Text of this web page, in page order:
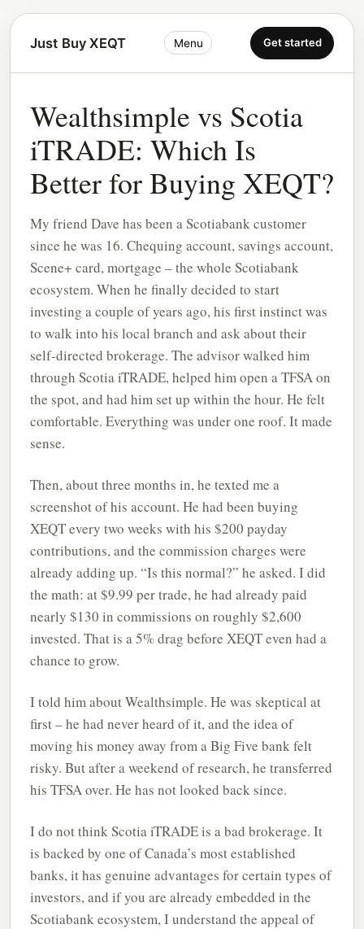
Just Buy XEQT Menu Get started
Wealthsimple vs Scotia
iTRADE: Which Is
Better for Buying XEQT?
My friend Dave has been a Scotiabank customer
since he was 16. Chequing account, savings account,
Scene+ card, mortgage – the whole Scotiabank
ecosystem. When he finally decided to start
investing a couple of years ago, his first instinct was
to walk into his local branch and ask about their
self-directed brokerage. The advisor walked him
through Scotia iTRADE, helped him open a TFSA on
the spot, and had him set up within the hour. He felt
comfortable. Everything was under one roof. It made
sense.
Then, about three months in, he texted me a
screenshot of his account. He had been buying
XEQT every two weeks with his $200 payday
contributions, and the commission charges were
already adding up. “Is this normal?” he asked. I did
the math: at $9.99 per trade, he had already paid
nearly $130 in commissions on roughly $2,600
invested. That is a 5% drag before XEQT even had a
chance to grow.
I told him about Wealthsimple. He was skeptical at
first – he had never heard of it, and the idea of
moving his money away from a Big Five bank felt
risky. But after a weekend of research, he transferred
his TFSA over. He has not looked back since.
I do not think Scotia iTRADE is a bad brokerage. It
is backed by one of Canada’s most established
banks, it has genuine advantages for certain types of
investors, and if you are already embedded in the
Scotiabank ecosystem, I understand the appeal of